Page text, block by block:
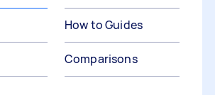
How to Guides
Comparisons